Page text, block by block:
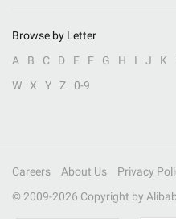
Browse by Letter
A
B C D E F G H I J K
W
X Y Z 0-9
Careers About Us Privacy
© 2009-2026 Copyright by